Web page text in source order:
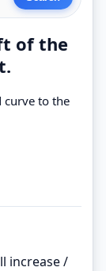
of the
curve to the
increase /